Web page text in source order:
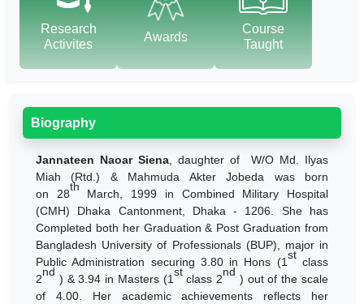
Research
Activites
Awards
Course
Taught
Biography
Jannateen Naoar Siena, daughter of W/O Md. Ilyas
Miah (Rtd.) & Mahmuda Akter Jobeda was born
on 28
th
March, 1999 in Combined Military Hospital
(CMH) Dhaka Cantonment, Dhaka - 1206. She has
Completed both her Graduation & Post Graduation from
Bangladesh University of Professionals (BUP), major in
Public Administration securing 3.80 in Hons (1
st
class
2
nd
) & 3.94 in Masters (1
st
class 2
nd
) out of the scale
of 4.00. Her academic achievements reflects her